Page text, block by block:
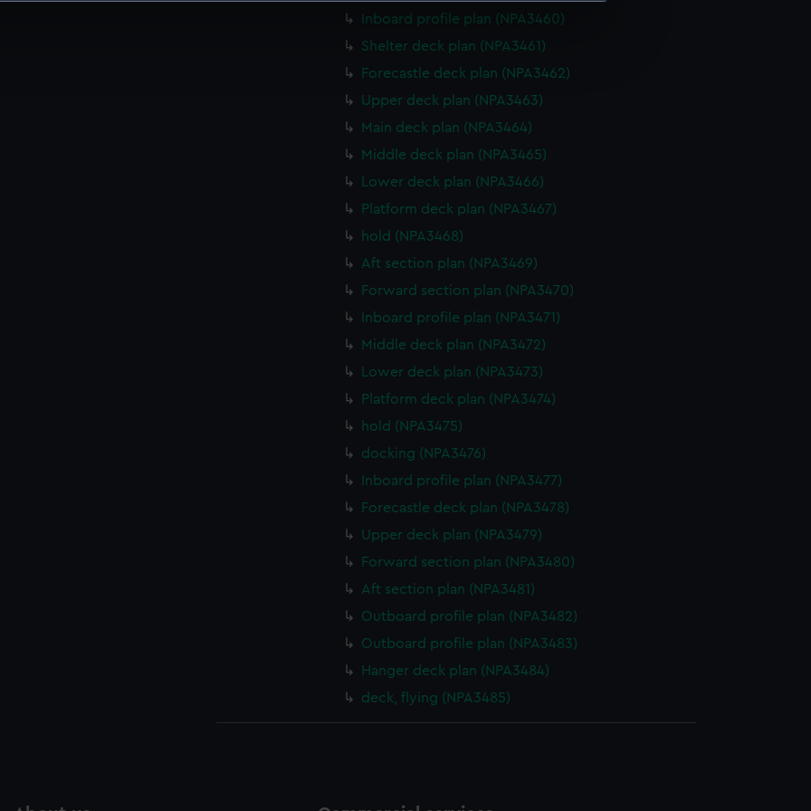
to remember your preferences, understand how our website is used, and to help us
to allow all cookies, change your preferences or opt-out at any time.
Inboard profile plan (NPA3460)
Shelter deck plan (NPA3461)
Forecastle deck plan (NPA3462)
Upper deck plan (NPA3463)
Main deck plan (NPA3464)
Middle deck plan (NPA3465)
Lower deck plan (NPA3466)
Platform deck plan (NPA3467)
hold (NPA3468)
Aft section plan (NPA3469)
Forward section plan (NPA3470)
Inboard profile plan (NPA3471)
Middle deck plan (NPA3472)
Lower deck plan (NPA3473)
Platform deck plan (NPA3474)
hold (NPA3475)
docking (NPA3476)
Inboard profile plan (NPA3477)
Forecastle deck plan (NPA3478)
Upper deck plan (NPA3479)
Forward section plan (NPA3480)
Aft section plan (NPA3481)
Outboard profile plan (NPA3482)
Outboard profile plan (NPA3483)
Hanger deck plan (NPA3484)
deck, flying (NPA3485)